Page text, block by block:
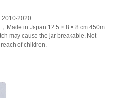
2010-2020
Made in Japan 12.5 × 8 × 8 cm 450ml
may cause the jar breakable. Not
of children.